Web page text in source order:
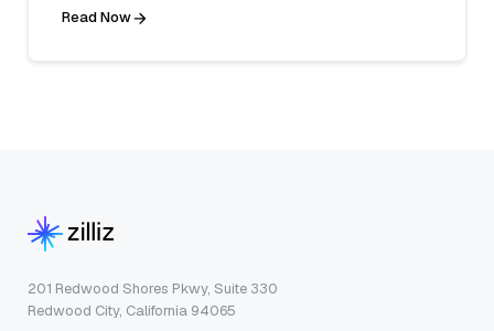
Read Now
201 Redwood Shores Pkwy, Suite 330
Redwood City, California 94065